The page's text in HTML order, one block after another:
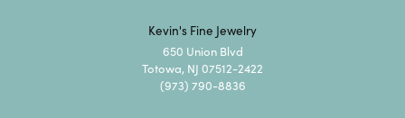
Kevin's Fine Jewelry
650 Union Blvd
Totowa, NJ 07512-2422
(973) 790-8836